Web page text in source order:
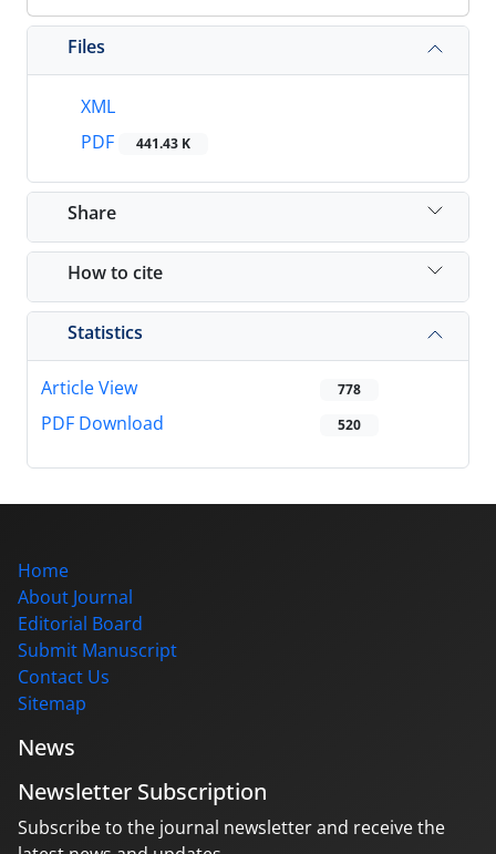
Files
XML
PDF
441.43 K
Share
How to cite
Statistics
Article View 778
PDF Download 520
Home
About Journal
Editorial Board
Submit Manuscript
Contact Us
Sitemap
News
Newsletter Subscription
Subscribe to the journal newsletter and receive the